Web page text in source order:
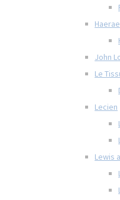
Haerae
John
Le
Lecien
Lewis